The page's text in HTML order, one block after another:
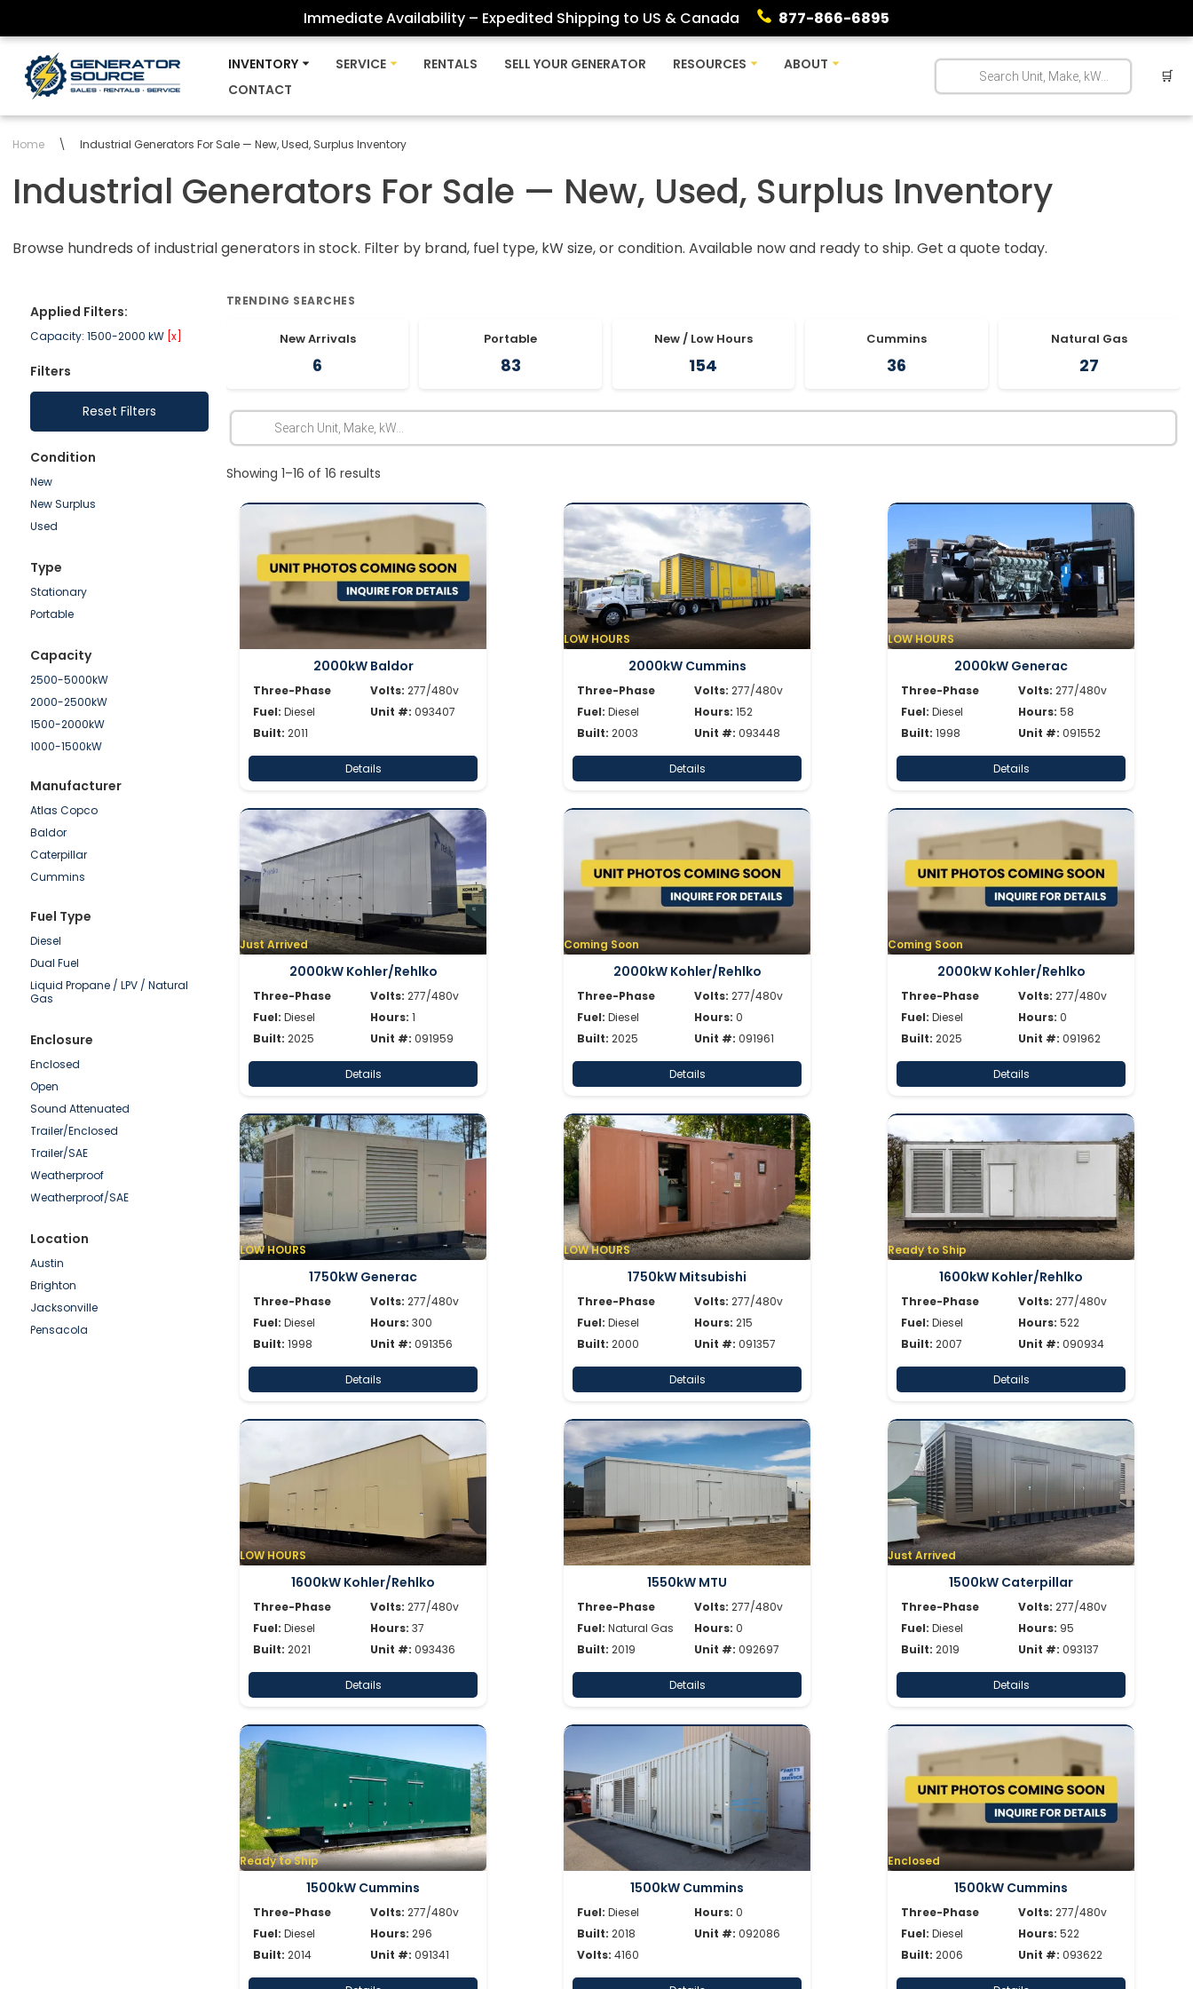
to
content
Immediate Availability – Expedited Shipping to US & Canada 877-866-6895
INVENTORY SERVICE RENTALS SELL YOUR GENERATOR RESOURCES
ABOUT
CONTACT
🛒
Home \ Industrial Generators For Sale — New, Used, Surplus Inventory
Industrial Generators For Sale — New, Used, Surplus Inventory
Browse hundreds of industrial generators in stock. Filter by brand, fuel type, kW size, or condition. Available now and ready to ship. Get a quote today.
Applied Filters:
Capacity: 1500-2000 kW [x]
Filters
Reset Filters
Condition
New
New Surplus
Used
Type
Stationary
Portable
Capacity
2500-5000kW
2000-2500kW
1500-2000kW
1000-1500kW
500-750kW
250-500kW
100-250kW
50-100kW
0-50kW
Manufacturer
Atlas Copco
Baldor
Caterpillar
Cummins
Doosan
Generac
Hipower HTW
JCB
Kohler/Rehlko
Olympian
Shindaiwa
Fuel Type
Diesel
Dual Fuel
Liquid Propane / LPV / Natural
Gas
Enclosure
Enclosed
Open
Sound Attenuated
Trailer/Enclosed
Trailer/SAE
Weatherproof
Weatherproof/SAE
Location
Austin
Brighton
Jacksonville
Pensacola
TRENDING SEARCHES
New Arrivals
6
Portable
83
New / Low Hours
154
Cummins
36
Natural Gas
27
Showing 1–16 of 16 results
2000kW Baldor
Three-Phase
Fuel: Diesel
Built: 2011
Volts: 277/480v
Unit #: 093407
Details
LOW HOURS
2000kW Cummins
Three-Phase
Fuel: Diesel
Built: 2003
Volts: 277/480v
Hours: 152
Unit #: 093448
Details
LOW HOURS
2000kW Generac
Three-Phase
Fuel: Diesel
Built: 1998
Volts: 277/480v
Hours: 58
Unit #: 091552
Details
Just Arrived
2000kW Kohler/Rehlko
Three-Phase
Fuel: Diesel
Built: 2025
Volts: 277/480v
Hours: 1
Unit #: 091959
Details
Coming Soon
2000kW Kohler/Rehlko
Three-Phase
Fuel: Diesel
Built: 2025
Volts: 277/480v
Hours: 0
Unit #: 091961
Details
Coming Soon
2000kW Kohler/Rehlko
Three-Phase
Fuel: Diesel
Built: 2025
Volts: 277/480v
Hours: 0
Unit #: 091962
Details
LOW HOURS
1750kW Generac
Three-Phase
Fuel: Diesel
Built: 1998
Volts: 277/480v
Hours: 300
Unit #: 091356
Details
LOW HOURS
1750kW Mitsubishi
Three-Phase
Fuel: Diesel
Built: 2000
Volts: 277/480v
Hours: 215
Unit #: 091357
Details
Ready to Ship
1600kW Kohler/Rehlko
Three-Phase
Fuel: Diesel
Built: 2007
Volts: 277/480v
Hours: 522
Unit #: 090934
Details
LOW HOURS
1600kW Kohler/Rehlko
Three-Phase
Fuel: Diesel
Built: 2021
Volts: 277/480v
Hours: 37
Unit #: 093436
Details
1550kW MTU
Three-Phase
Fuel: Natural Gas
Built: 2019
Volts: 277/480v
Hours: 0
Unit #: 092697
Details
Just Arrived
1500kW Caterpillar
Three-Phase
Fuel: Diesel
Built: 2019
Volts: 277/480v
Hours: 95
Unit #: 093137
Details
Ready to Ship
1500kW Cummins
Three-Phase
Fuel: Diesel
Built: 2014
Volts: 277/480v
Hours: 296
Unit #: 091341
1500kW Cummins
Fuel: Diesel
Built: 2018
Volts: 4160
Hours: 0
Unit #: 092086
Enclosed
1500kW Cummins
Three-Phase
Fuel: Diesel
Built: 2006
Volts: 277/480v
Hours: 522
Unit #: 093622